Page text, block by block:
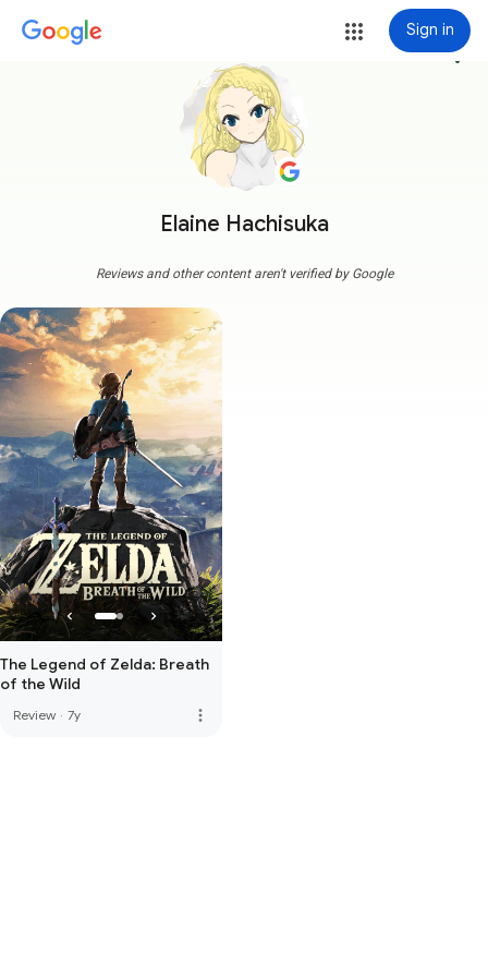
Sign in
Elaine Hachisuka
more_vert
Reviews and other content aren't verified by Google
The Legend of Zelda: Breath
of the Wild
Review · 7y more_vert